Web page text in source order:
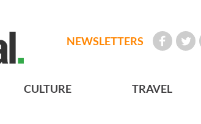
NEWSLETTERS
CULTURE TRAVEL